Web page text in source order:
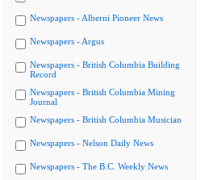
Newspapers - Alberni Pioneer News
Newspapers - Argus
Newspapers - British Columbia Building
Record
Newspapers - British Columbia Mining
Journal
Newspapers - British Columbia Musician
Newspapers - Nelson Daily News
Newspapers - The B.C. Weekly News